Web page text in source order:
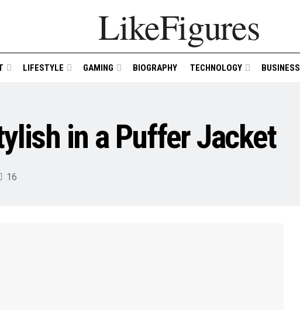
LikeFigures
LIFESTYLE GAMING BIOGRAPHY TECHNOLOGY BUSINESS
in a Puffer Jacket
16